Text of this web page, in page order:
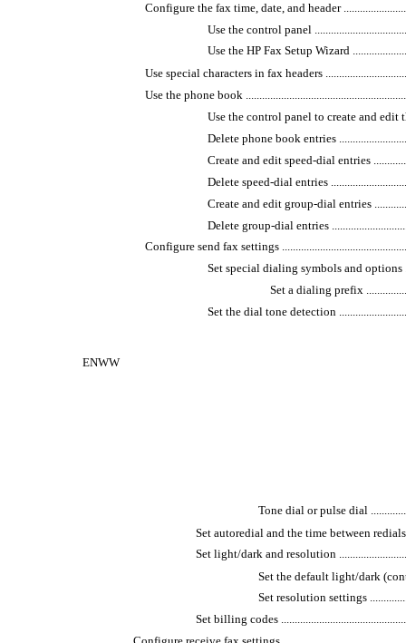
Configure the fax time, date, and header
Use the control panel
Use the HP Fax Setup Wizard
Use special characters in fax headers
Use the phone book
Use the control panel to create and edit
Delete phone book entries
Create and edit speed-dial entries
Delete speed-dial entries
Create and edit group-dial entries
Delete group-dial entries
Configure send fax settings
Set special dialing symbols and options
Set a dialing prefix
Set the dial tone detection
ENWW
Tone dial or pulse dial
Set autoredial and the time between redials
Set light/dark and resolution
Set the default light/dark
Set resolution settings
Set billing codes